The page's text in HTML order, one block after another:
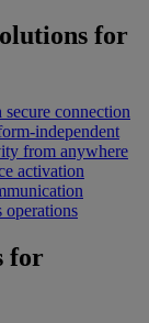
for
connection
independent
from anywhere
activation
operations
for